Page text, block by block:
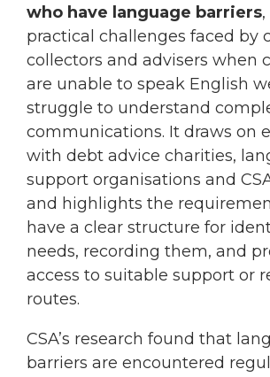
who have language barriers
practical challenges faced by
collectors and advisers when
are unable to speak English
struggle to understand
communications. It draws on
with debt advice charities,
support organisations and
and highlights the
have a clear structure for
needs, recording them, and
access to suitable support or
routes.
CSA’s research found that
barriers are encountered